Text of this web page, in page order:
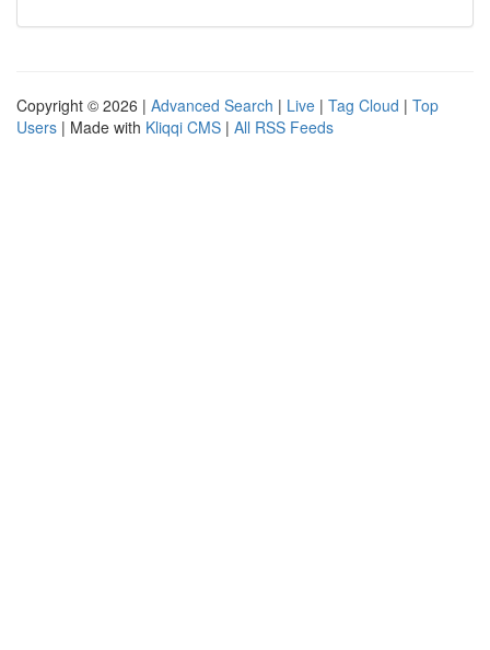
Copyright © 2026 | Advanced Search | Live | Tag Cloud | Top
Users | Made with Kliqqi CMS | All RSS Feeds